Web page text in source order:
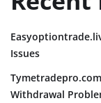
Issues
Withdrawal